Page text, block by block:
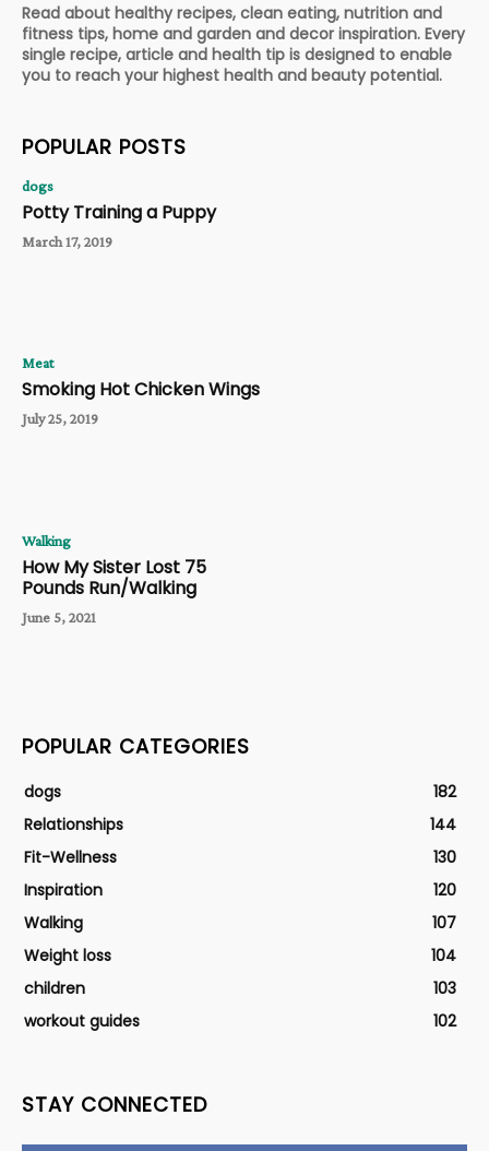
Read about healthy recipes, clean eating, nutrition and
fitness tips, home and garden and decor inspiration. Every
single recipe, article and health tip is designed to enable
you to reach your highest health and beauty potential.
POPULAR POSTS
dogs
Potty Training a Puppy
March 17, 2019
Meat
Smoking Hot Chicken Wings
July 25, 2019
Walking
How My Sister Lost 75
Pounds Run/Walking
June 5, 2021
POPULAR CATEGORIES
dogs
182
Relationships
144
Fit-Wellness
130
Inspiration
120
Walking
107
Weight loss
104
children
103
workout guides
102
STAY CONNECTED